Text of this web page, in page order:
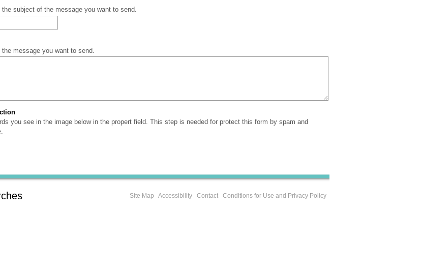
the subject of the message you want to send.
message you want to send.
you see in the image below in the propert field. This step is needed for protect this form by spam and
Site Map Accessibility Contact Conditions for Use and Privacy Policy